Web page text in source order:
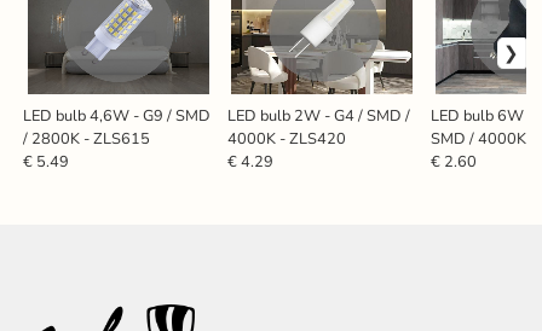
LED bulb 4,6W - G9 / SMD
/ 2800K - ZLS615
€ 5.49
LED bulb 2W - G4 / SMD /
4000K - ZLS420
€ 4.29
LED bulb 6W -
SMD / 4000K -
€ 2.60